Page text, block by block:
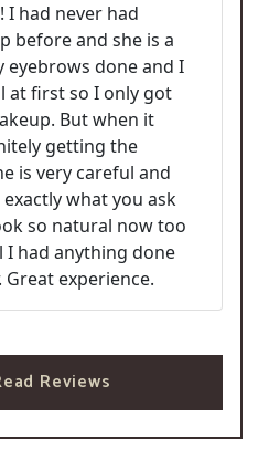
I had never had
before and she is a
done and I
at first so I only got
But when it
getting the
is very careful and
what you ask
so natural now too
I had anything done
experience.
Reviews